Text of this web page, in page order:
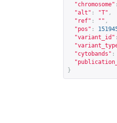
"chromosome" :
"alt" : "T" ,
"ref" : "" ,
"pos" :
"variant_id" :
"cytobands" :
}